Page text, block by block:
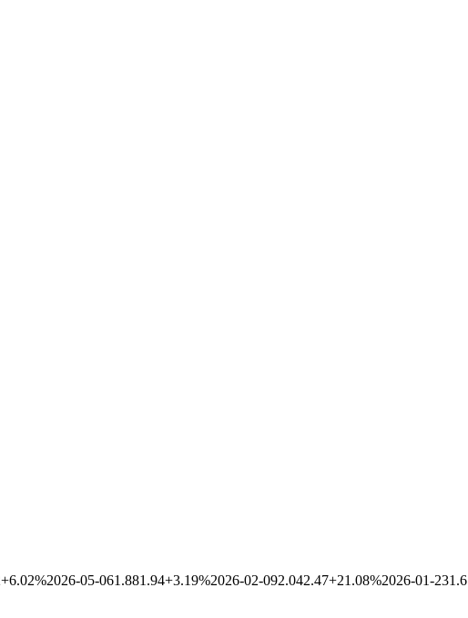
+6.02%2026-05-061.881.94+3.19%2026-02-092.042.47+21.08%2026-01-23